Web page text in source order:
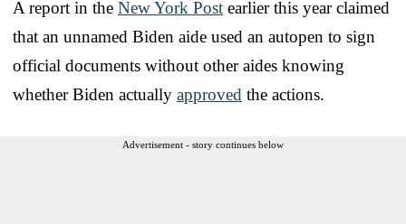
A report in the New York Post earlier this year claimed
that an unnamed Biden aide used an autopen to sign
official documents without other aides knowing
whether Biden actually approved the actions.
Advertisement - story continues below